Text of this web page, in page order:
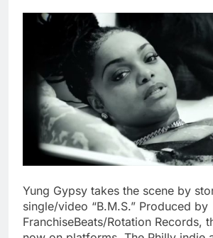
Yung Gypsy takes the scene by
single/video “B.M.S.” Produced by
FranchiseBeats/Rotation Records,